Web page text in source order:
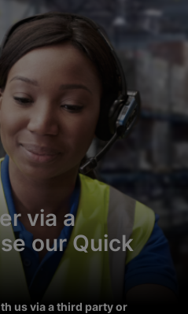
via a
our Quick
us via a third party or